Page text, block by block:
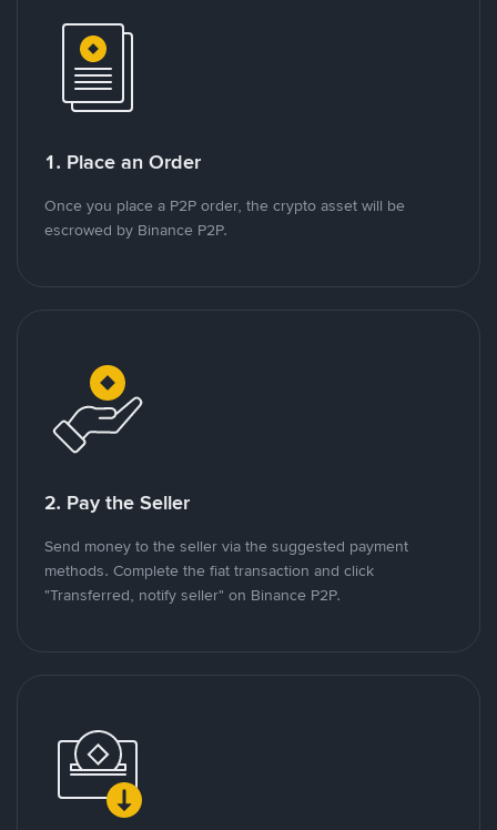
1. Place an Order
Once you place a P2P order, the crypto asset will be
escrowed by Binance P2P.
2. Pay the Seller
Send money to the seller via the suggested payment
methods. Complete the fiat transaction and click
"Transferred, notify seller" on Binance P2P.